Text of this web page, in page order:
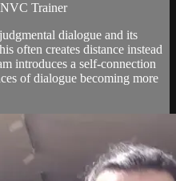
Trainer
dialogue and its
often creates distance instead
introduces a self-connection
of dialogue becoming more